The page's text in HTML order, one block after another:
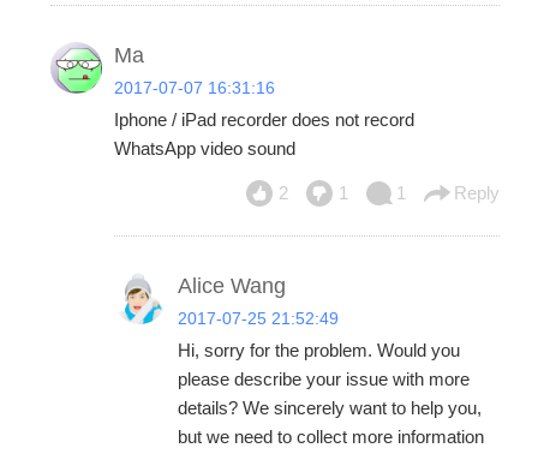
Ma
2017-07-07 16:31:16
Iphone / iPad recorder does not record
WhatsApp video sound
2 1 1 Reply
Alice Wang
2017-07-25 21:52:49
Hi, sorry for the problem. Would you
please describe your issue with more
details? We sincerely want to help you,
but we need to collect more information